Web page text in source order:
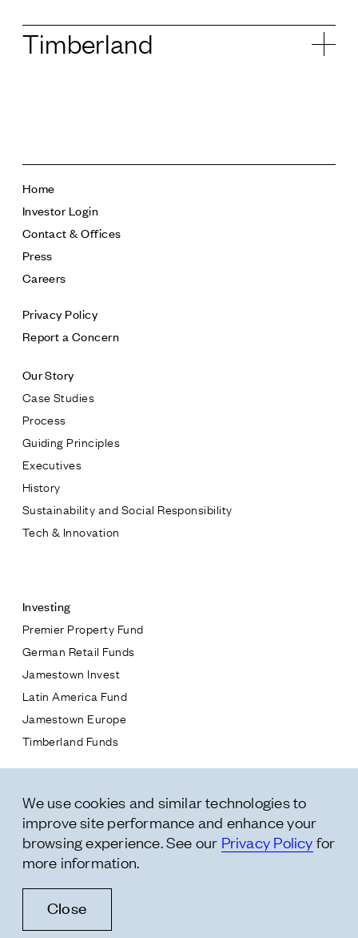
* subject
* message
Timberland
Home
Investor Login
Contact & Offices
Press
Careers
Privacy Policy
Report a Concern
Our Story
Case Studies
Process
Guiding Principles
Executives
History
Sustainability and Social Responsibility
Tech & Innovation
Investing
Premier Property Fund
German Retail Funds
Jamestown Invest
Latin America Fund
Jamestown Europe
Timberland Funds
Leasing
Residential
Follow Us
We use cookies and similar technologies to
improve site performance and enhance your
browsing experience. See our Privacy Policy for
more information.
Close